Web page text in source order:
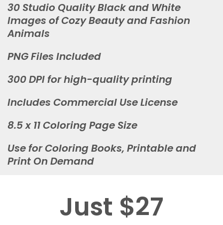
30 Studio Quality Black and White
Images of Cozy Beauty and Fashion
Animals
PNG Files Included
300 DPI for high-quality printing
Includes Commercial Use License
8.5 x 11 Coloring Page Size
Use for Coloring Books, Printable and
Print On Demand
Just $27